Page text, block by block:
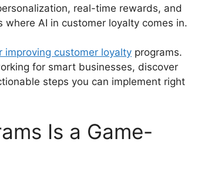
real-time rewards, and
AI in customer loyalty comes in.
improving customer loyalty programs.
for smart businesses, discover
steps you can implement right
Is a Game-